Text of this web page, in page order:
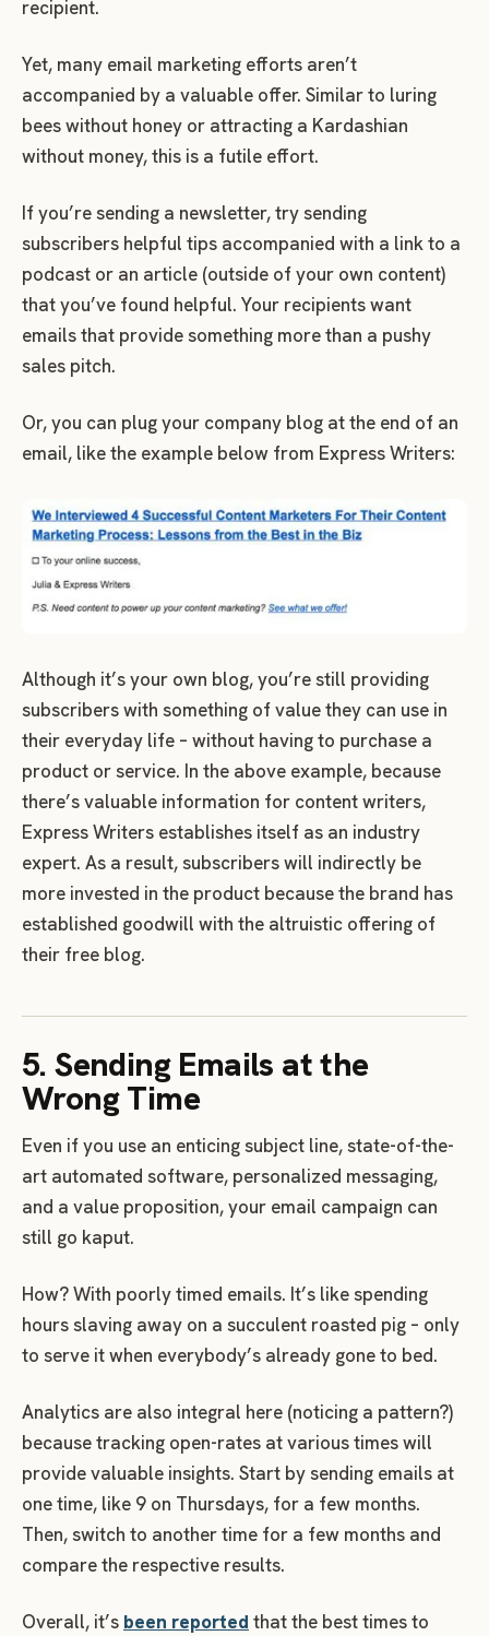
recipient.
Yet, many email marketing efforts aren’t
accompanied by a valuable offer. Similar to luring
bees without honey or attracting a Kardashian
without money, this is a futile effort.
If you’re sending a newsletter, try sending
subscribers helpful tips accompanied with a link to a
podcast or an article (outside of your own content)
that you’ve found helpful. Your recipients want
emails that provide something more than a pushy
sales pitch.
Or, you can plug your company blog at the end of an
email, like the example below from Express Writers:
Although it’s your own blog, you’re still providing
subscribers with something of value they can use in
their everyday life – without having to purchase a
product or service. In the above example, because
there’s valuable information for content writers,
Express Writers establishes itself as an industry
expert. As a result, subscribers will indirectly be
more invested in the product because the brand has
established goodwill with the altruistic offering of
their free blog.
5. Sending Emails at the
Wrong Time
Even if you use an enticing subject line, state-of-the-
art automated software, personalized messaging,
and a value proposition, your email campaign can
still go kaput.
How? With poorly timed emails. It’s like spending
hours slaving away on a succulent roasted pig – only
to serve it when everybody’s already gone to bed.
Analytics are also integral here (noticing a pattern?)
because tracking open-rates at various times will
provide valuable insights. Start by sending emails at
one time, like 9 on Thursdays, for a few months.
Then, switch to another time for a few months and
compare the respective results.
Overall, it’s been reported that the best times to